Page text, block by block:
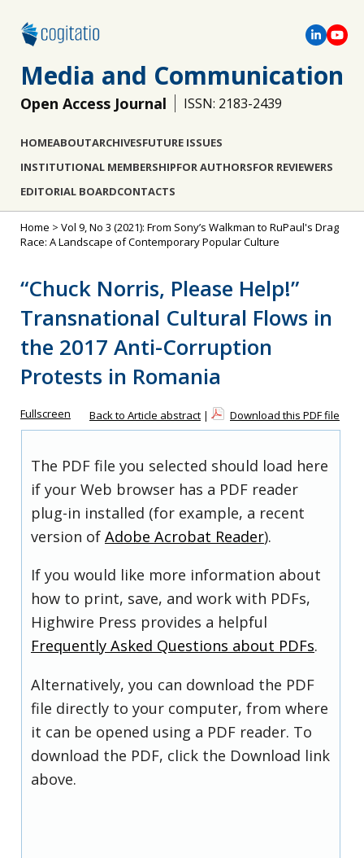
Media and Communication
Open Access Journal ISSN: 2183-2439
HOMEABOUTARCHIVESFUTURE ISSUES
INSTITUTIONAL MEMBERSHIPFOR AUTHORSFOR REVIEWERS
EDITORIAL BOARDCONTACTS
Home > Vol 9, No 3 (2021): From Sony’s Walkman to RuPaul's Drag
Race: A Landscape of Contemporary Popular Culture
“Chuck Norris, Please Help!”
Transnational Cultural Flows in
the 2017 Anti-Corruption
Protests in Romania
Fullscreen Back to Article abstract | Download this PDF file
The PDF file you selected should load here
if your Web browser has a PDF reader
plug-in installed (for example, a recent
version of Adobe Acrobat Reader).
If you would like more information about
how to print, save, and work with PDFs,
Highwire Press provides a helpful
Frequently Asked Questions about PDFs.
Alternatively, you can download the PDF
file directly to your computer, from where
it can be opened using a PDF reader. To
download the PDF, click the Download link
above.